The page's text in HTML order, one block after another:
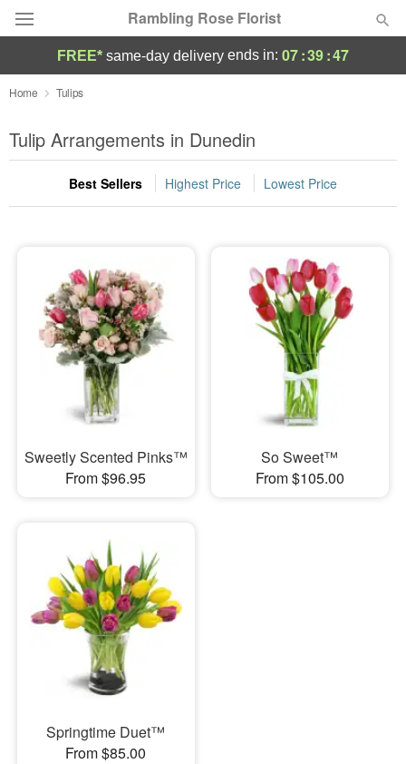
Rambling Rose Florist
Deal of the Day
Summer Featured
Occasions
Sympathy and Funeral
Flowers, Plants & Gifts
Our Shop
FREE* same-day delivery ends in: 07:39:47
Home Tulips
Tulip Arrangements in Dunedin
Best Sellers Highest Price Lowest Price
Sweetly Scented Pinks™
From $96.95
So Sweet™
From $105.00
Springtime Duet™
From $85.00